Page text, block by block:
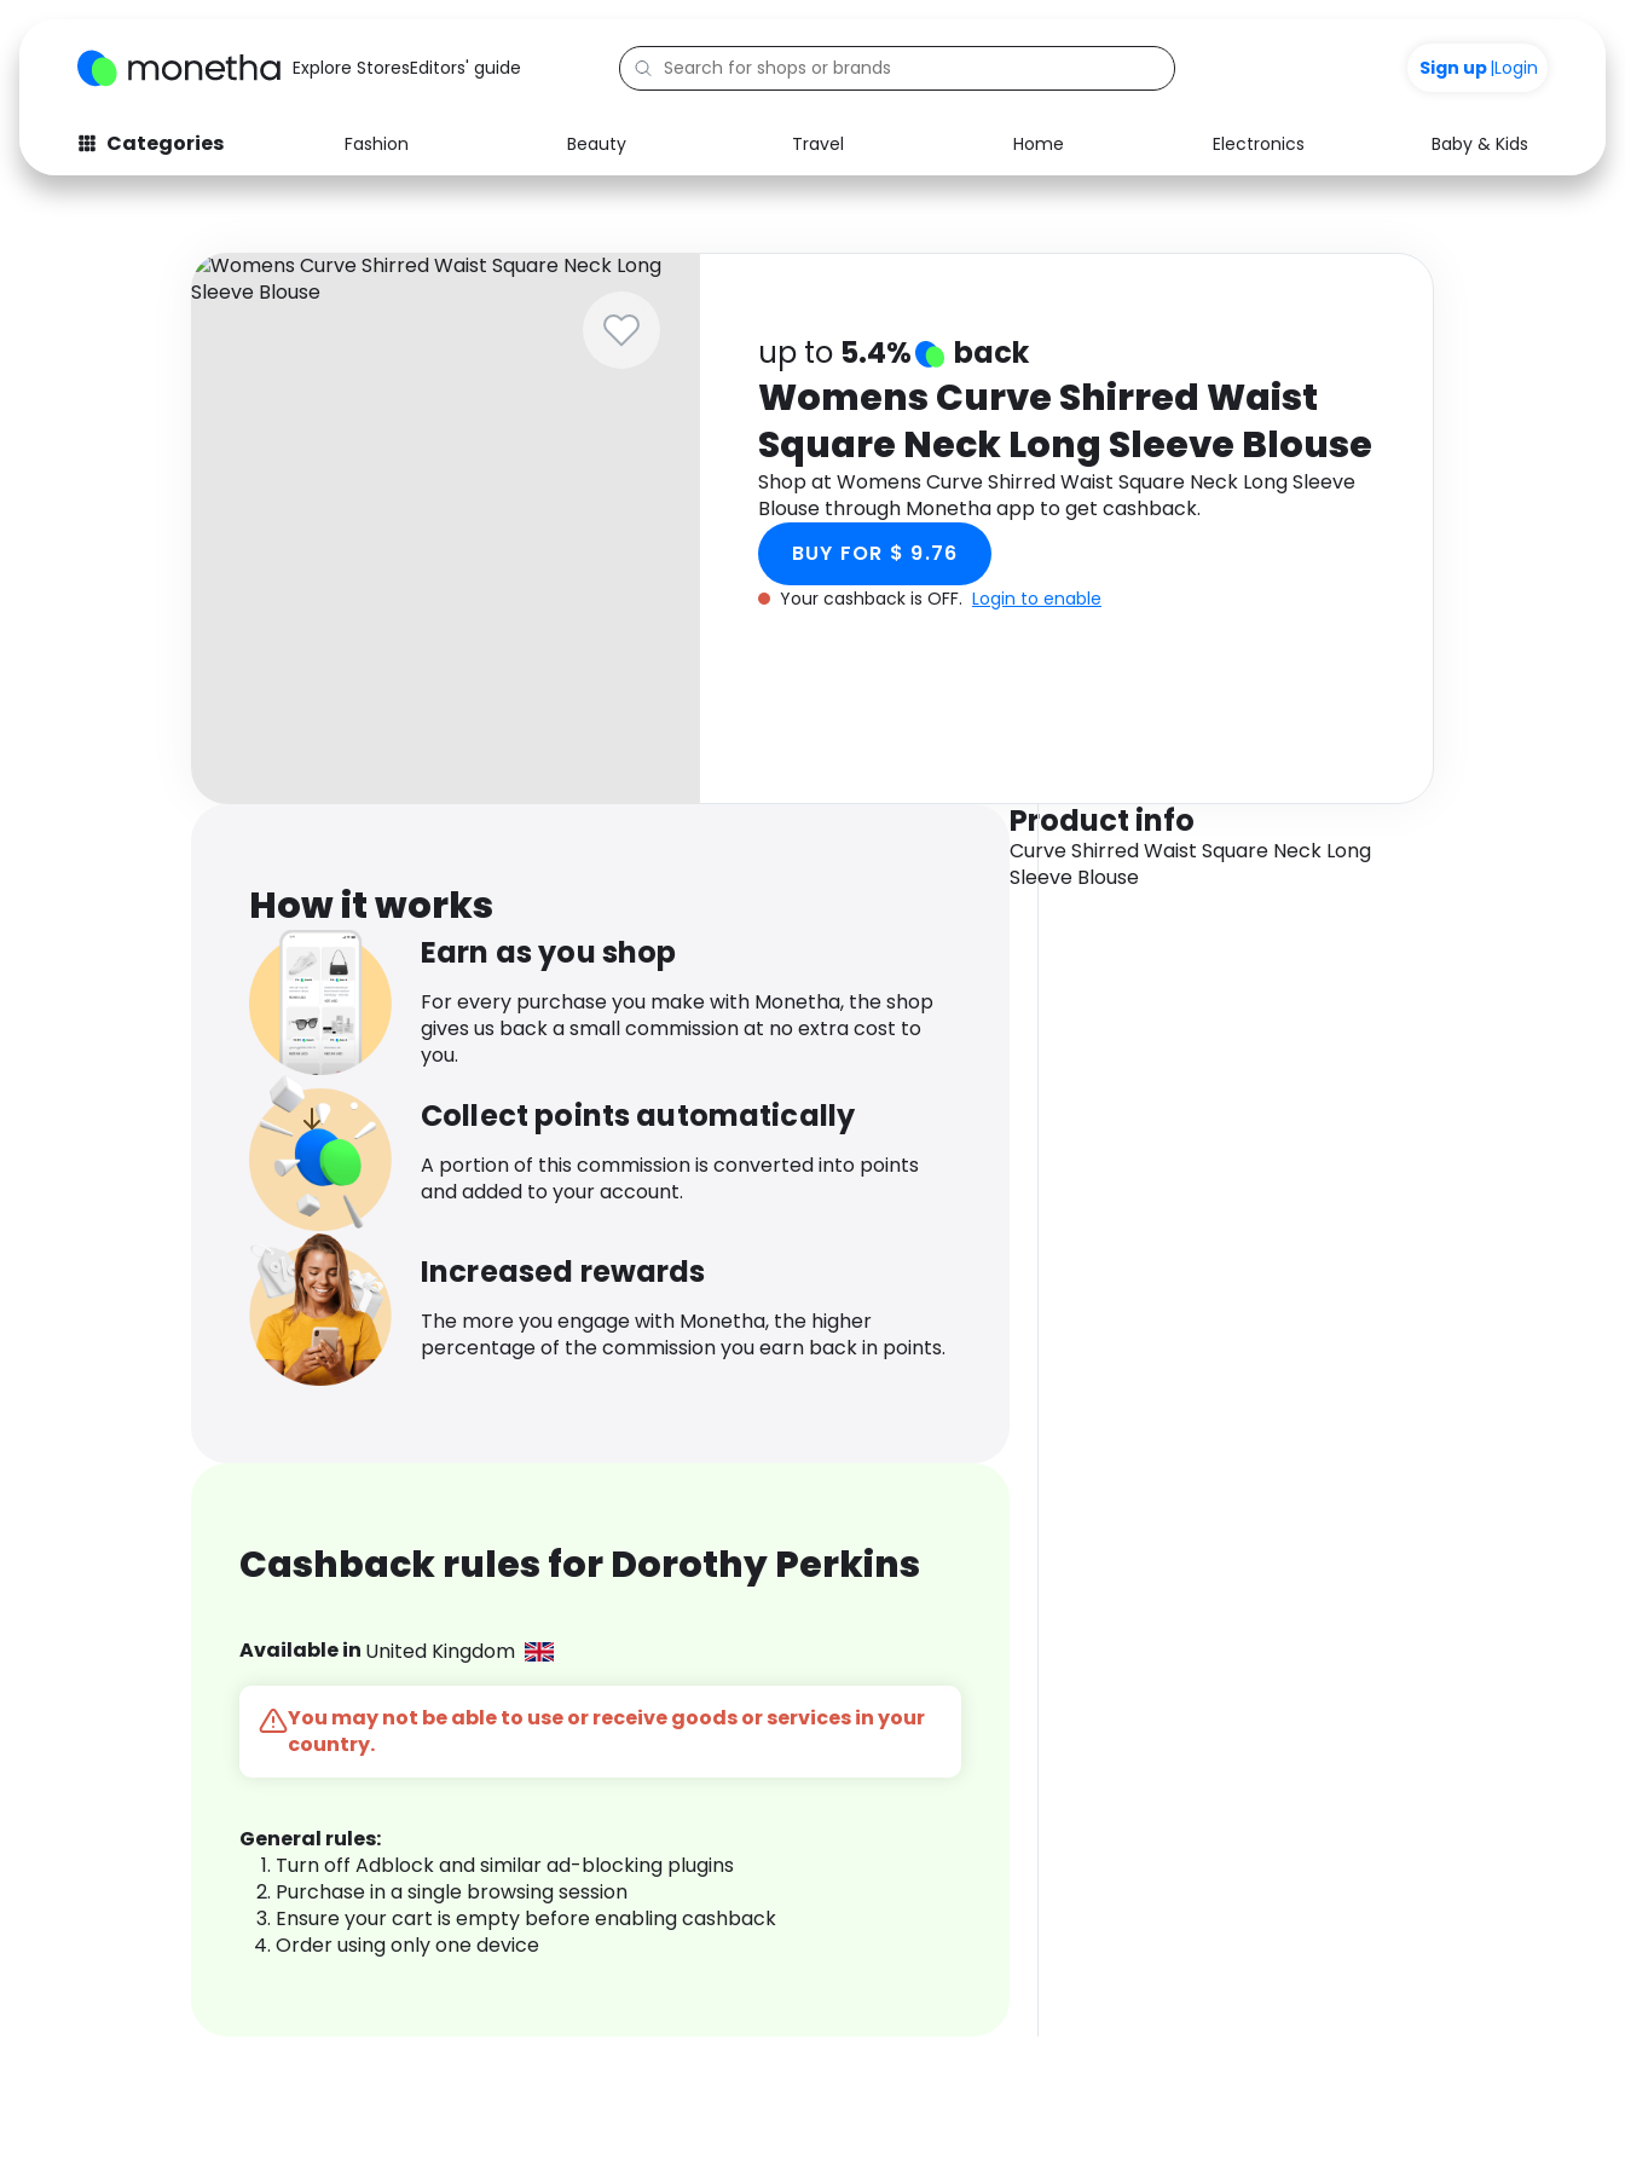
Explore StoresEditors' guide Sign up|Login
Categories Fashion Beauty Travel Home Electronics
Baby & Kids
Fashion
Baby & Kids Electronics Food Media Health
up to 5.4% back
Womens Curve Shirred Waist
Square Neck Long Sleeve Blouse
Shop at Womens Curve Shirred Waist Square Neck Long Sleeve
Blouse through Monetha app to get cashback.
BUY FOR $ 9.76
Your cashback is OFF. Login to enable
How it works
Earn as you shop
For every purchase you make with Monetha, the shop
gives us back a small commission at no extra cost to
you.
Collect points automatically
A portion of this commission is converted into points
and added to your account.
Increased rewards
The more you engage with Monetha, the higher
percentage of the commission you earn back in points.
Cashback rules for Dorothy Perkins
Available in United Kingdom
You may not be able to use or receive goods or services in your
country.
General rules:
Turn off Adblock and similar ad-blocking plugins
Purchase in a single browsing session
Ensure your cart is empty before enabling cashback
Order using only one device
Product info
Curve Shirred Waist Square Neck Long
Sleeve Blouse